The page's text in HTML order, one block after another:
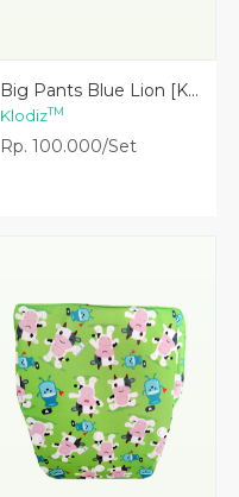
Lihat Detail
Big Pants Blue Lion [K...
KlodizTM
Rp. 100.000/Set